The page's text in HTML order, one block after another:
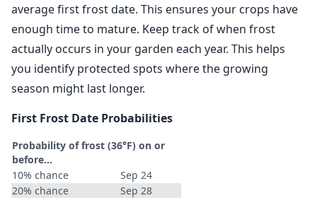
average first frost date. This ensures your crops have
enough time to mature. Keep track of when frost
actually occurs in your garden each year. This helps
you identify protected spots where the growing
season might last longer.
First Frost Date Probabilities
Probability of frost (36°F) on or
before...
10% chance
Sep 24
20% chance
Sep 28